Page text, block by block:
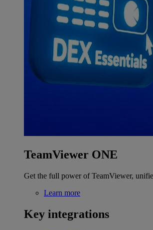
TeamViewer ONE
Get the full power of TeamViewer,
Learn more
Key integrations